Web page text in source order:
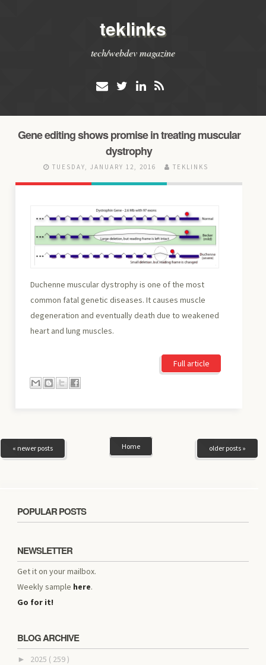
teklinks
tech/webdev magazine
Gene editing shows promise in treating muscular
dystrophy
TUESDAY, JANUARY 12, 2016 TEKLINKS
Duchenne muscular dystrophy is one of the most
common fatal genetic diseases. It causes muscle
degeneration and eventually death due to weakened
heart and lung muscles.
Full article
« newer posts older posts »
Home
POPULAR POSTS
NEWSLETTER
Get it on your mailbox.
Weekly sample here.
Go for it!
BLOG ARCHIVE
► 2025 ( 259 )